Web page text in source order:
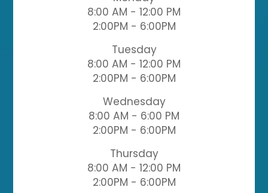
8:00 AM - 12:00 PM
2:00PM - 6:00PM
Tuesday
8:00 AM - 12:00 PM
2:00PM - 6:00PM
Wednesday
8:00 AM - 6:00 PM
2:00PM - 6:00PM
Thursday
8:00 AM - 12:00 PM
2:00PM - 6:00PM